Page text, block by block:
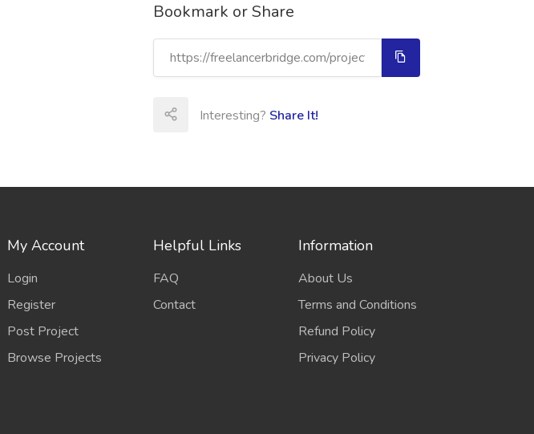
Bookmark or Share
Interesting? Share It!
My Account
Login
Register
Post Project
Browse Projects
Helpful Links
FAQ
Contact
Information
About Us
Terms and Conditions
Refund Policy
Privacy Policy